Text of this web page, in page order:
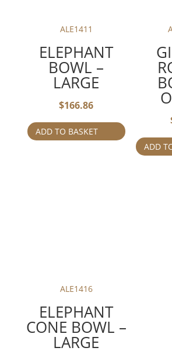
ALE1411
ELEPHANT
BOWL –
LARGE
$166.86
ADD TO BASKET
ADD
ALE1416
ELEPHANT
CONE BOWL –
LARGE